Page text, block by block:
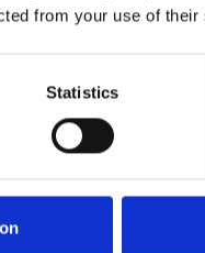
from your use of
Statistics